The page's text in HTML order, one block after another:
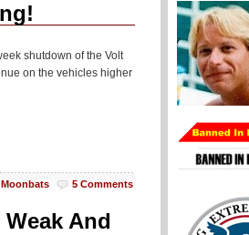
shutdown of the Volt
on the vehicles higher
5 Comments
And